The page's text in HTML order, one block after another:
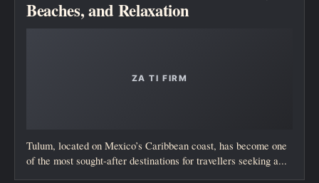
Beaches, and Relaxation
Tulum, located on Mexico’s Caribbean coast, has become one
of the most sought-after destinations for travellers seeking a...